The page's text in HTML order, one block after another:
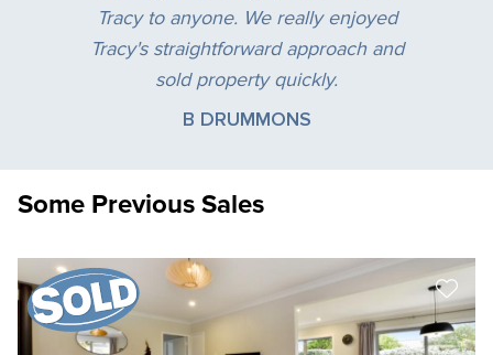
Tracy to anyone. We really enjoyed
Tracy's straightforward approach and
sold property quickly.
B DRUMMONS
Some Previous Sales